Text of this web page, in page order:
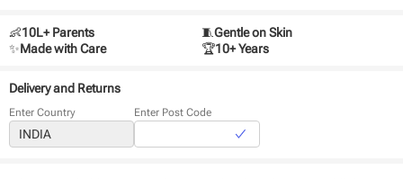
👶10L+ Parents 🧵Gentle on Skin
✨Made with Care 🏆10+ Years
Delivery and Returns
Enter Country Enter Post Code